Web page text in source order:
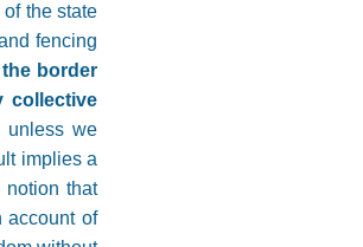
the state
fencing
border
collective
unless we
implies a
that
account of